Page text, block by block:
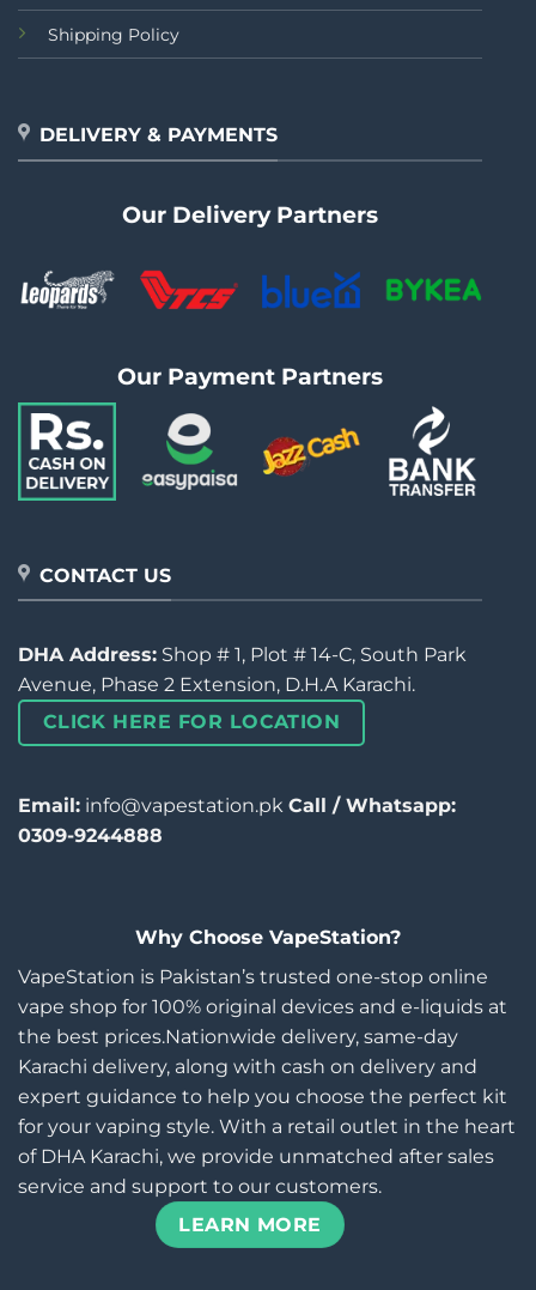
Shipping Policy
DELIVERY & PAYMENTS
Our Delivery Partners
Our Payment Partners
CONTACT US
DHA Address: Shop # 1, Plot # 14-C, South Park
Avenue, Phase 2 Extension, D.H.A Karachi.
CLICK HERE FOR LOCATION
Email: info@vapestation.pk Call / Whatsapp:
0309-9244888
Why Choose VapeStation?
VapeStation is Pakistan’s trusted one-stop online
vape shop for 100% original devices and e-liquids at
the best prices.Nationwide delivery, same-day
Karachi delivery, along with cash on delivery and
expert guidance to help you choose the perfect kit
for your vaping style. With a retail outlet in the heart
of DHA Karachi, we provide unmatched after sales
service and support to our customers.
LEARN MORE